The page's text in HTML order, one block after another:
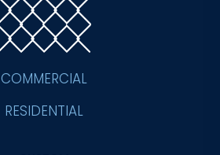
COMMERCIAL
RESIDENTIAL